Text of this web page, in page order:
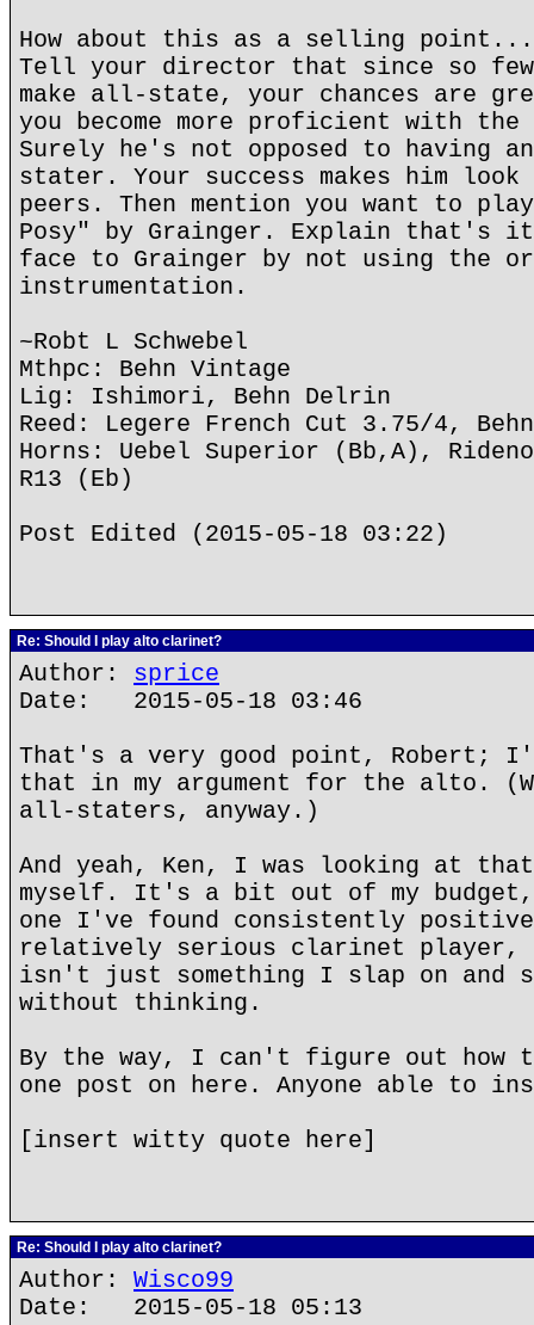
How about this as a selling point...
Tell your director that since so
make all-state, your chances are
you become more proficient with
Surely he's not opposed to having
stater. Your success makes him
peers. Then mention you want to
Posy" by Grainger. Explain that's
face to Grainger by not using the
instrumentation.
~Robt L Schwebel
Mthpc: Behn Vintage
Lig: Ishimori, Behn Delrin
Reed: Legere French Cut 3.75/4,
Horns: Uebel Superior (Bb,A),
R13 (Eb)
Post Edited (2015-05-18 03:22)
Re: Should I play alto clarinet?
Author: sprice
Date: 2015-05-18 03:46
That's a very good point, Robert;
that in my argument for the alto.
all-staters, anyway.)
And yeah, Ken, I was looking at that
myself. It's a bit out of my
one I've found consistently
relatively serious clarinet player,
isn't just something I slap on and
without thinking.
By the way, I can't figure out how
one post on here. Anyone able to
[insert witty quote here]
Re: Should I play alto clarinet?
Author: Wisco99
Date: 2015-05-18 05:13